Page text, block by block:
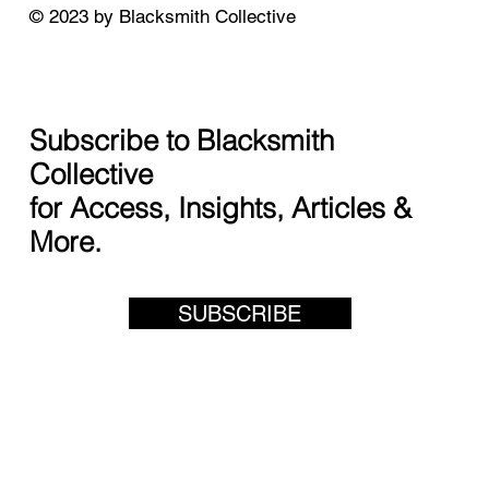
© 2023 by Blacksmith Collective
Subscribe to Blacksmith
Collective
for Access, Insights, Articles &
More.
SUBSCRIBE